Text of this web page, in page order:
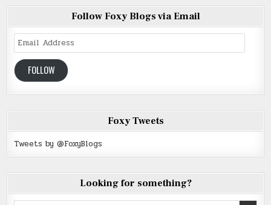
Follow Foxy Blogs via Email
Email
Address
FOLLOW
Foxy Tweets
Tweets by @FoxyBlogs
Looking for something?